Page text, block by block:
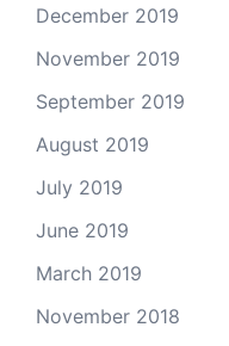
December 2019
November 2019
September 2019
August 2019
July 2019
June 2019
March 2019
November 2018